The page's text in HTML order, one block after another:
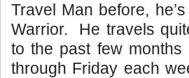
Travel Man before,
Warrior. He travels
to the past few months
through Friday each